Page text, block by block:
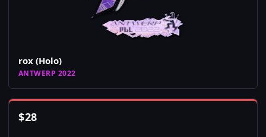
rox (Holo)
ANTWERP 2022
$28